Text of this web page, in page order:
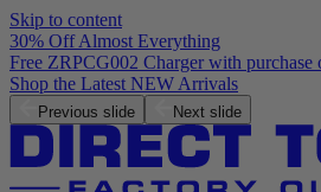
Skip to content
30% Off Almost Everything
Free ZRPCG002 Charger with
Shop the Latest NEW Arrivals
Previous slide Next slide